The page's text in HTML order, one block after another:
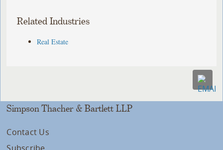
Related Industries
Real Estate
Simpson Thacher & Bartlett LLP
Contact Us